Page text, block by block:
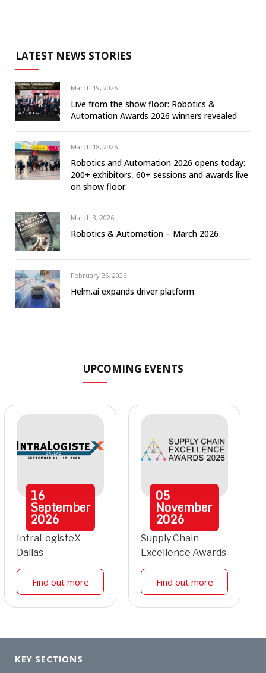
LATEST NEWS STORIES
March 19, 2026
Live from the show floor: Robotics &
Automation Awards 2026 winners revealed
March 18, 2026
Robotics and Automation 2026 opens today:
200+ exhibitors, 60+ sessions and awards live
on show floor
March 3, 2026
Robotics & Automation – March 2026
February 26, 2026
Helm.ai expands driver platform
UPCOMING EVENTS
16
September
2026
IntraLogisteX
Dallas
Find out more
05
November
2026
Supply Chain
Excellence Awards
Find out more
KEY SECTIONS